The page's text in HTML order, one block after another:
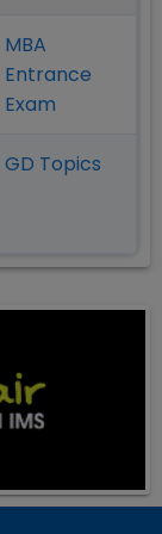
MBA
Entrance
Exam
GD Topics